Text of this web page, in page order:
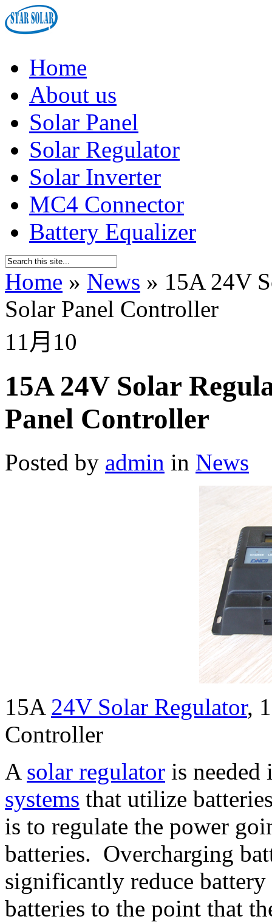
Home
About us
Solar Panel
Solar Regulator
Solar Inverter
MC4 Connector
Battery Equalizer
Home » News » 15A 24V
Solar Panel Controller
11月 10
15A 24V Solar
Panel Controller
Posted by admin in News
15A 24V Solar Regulator,
Controller
A solar regulator is
systems that utilize
is to regulate the power
batteries. Overcharging
significantly reduce
batteries to the point that